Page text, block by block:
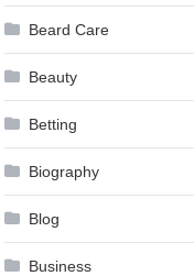
Beard Care
Beauty
Betting
Biography
Blog
Business